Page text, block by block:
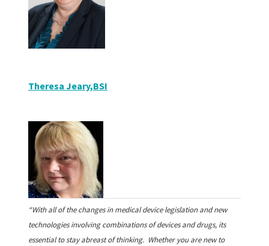
Theresa Jeary,BSI
“With all of the changes in medical device legislation and new
technologies involving combinations of devices and drugs, its
essential to stay abreast of thinking. Whether you are new to